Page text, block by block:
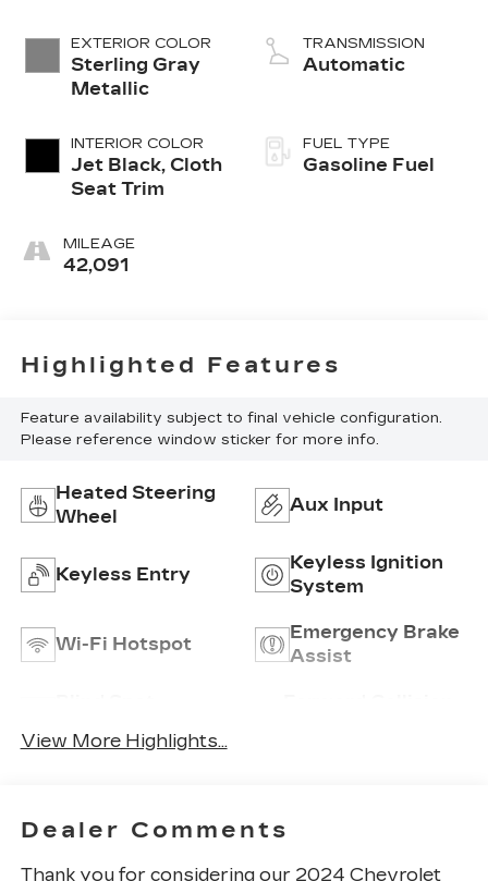
EXTERIOR COLOR
Sterling Gray
Metallic
INTERIOR COLOR
Jet Black, Cloth
Seat Trim
MILEAGE
42,091
TRANSMISSION
Automatic
FUEL TYPE
Gasoline Fuel
Highlighted Features
Feature availability subject to final vehicle configuration.
Please reference window sticker for more info.
Heated Steering
Wheel
Aux Input
Keyless Entry
Keyless Ignition
System
Wi-Fi Hotspot
Emergency Brake
Assist
View More Highlights...
Dealer Comments
Thank you for considering our 2024 Chevrolet